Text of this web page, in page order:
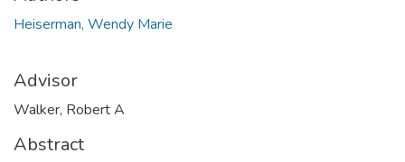
Heiserman, Wendy Marie
Advisor
Walker, Robert A
Abstract